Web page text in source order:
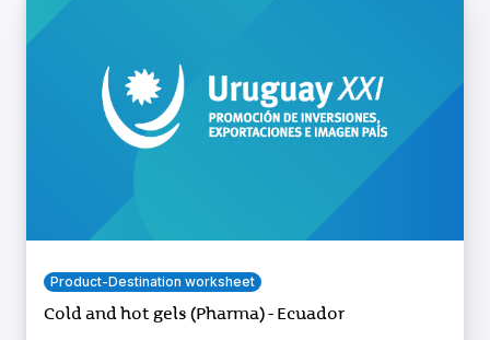
Product-Destination worksheet
Cold and hot gels (Pharma) - Ecuador